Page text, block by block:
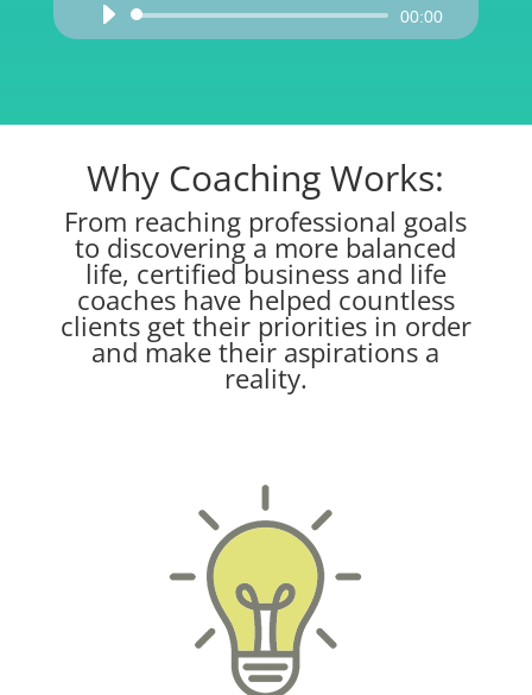
Audio
Player
00:00
Why Coaching Works:
From reaching professional goals
to discovering a more balanced
life, certified business and life
coaches have helped countless
clients get their priorities in order
and make their aspirations a
reality.